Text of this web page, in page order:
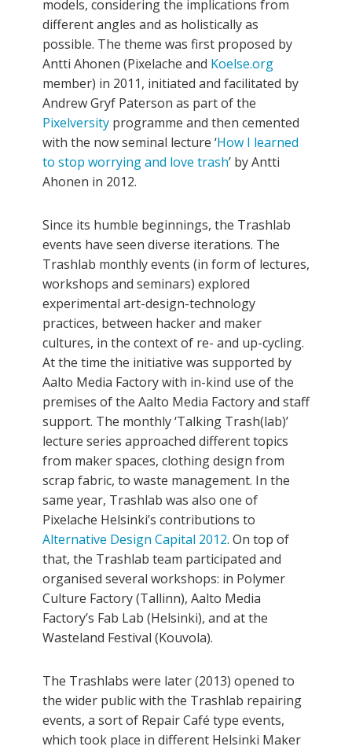
models, considering the implications from
different angles and as holistically as
possible. The theme was first proposed by
Antti Ahonen (Pixelache and Koelse.org
member) in 2011, initiated and facilitated by
Andrew Gryf Paterson as part of the
Pixelversity programme and then cemented
with the now seminal lecture ‘How I learned
to stop worrying and love trash’ by Antti
Ahonen in 2012.
Since its humble beginnings, the Trashlab
events have seen diverse iterations. The
Trashlab monthly events (in form of lectures,
workshops and seminars) explored
experimental art-design-technology
practices, between hacker and maker
cultures, in the context of re- and up-cycling.
At the time the initiative was supported by
Aalto Media Factory with in-kind use of the
premises of the Aalto Media Factory and staff
support. The monthly ‘Talking Trash(lab)’
lecture series approached different topics
from maker spaces, clothing design from
scrap fabric, to waste management. In the
same year, Trashlab was also one of
Pixelache Helsinki’s contributions to
Alternative Design Capital 2012. On top of
that, the Trashlab team participated and
organised several workshops: in Polymer
Culture Factory (Tallinn), Aalto Media
Factory’s Fab Lab (Helsinki), and at the
Wasteland Festival (Kouvola).
The Trashlabs were later (2013) opened to
the wider public with the Trashlab repairing
events, a sort of Repair Café type events,
which took place in different Helsinki Maker